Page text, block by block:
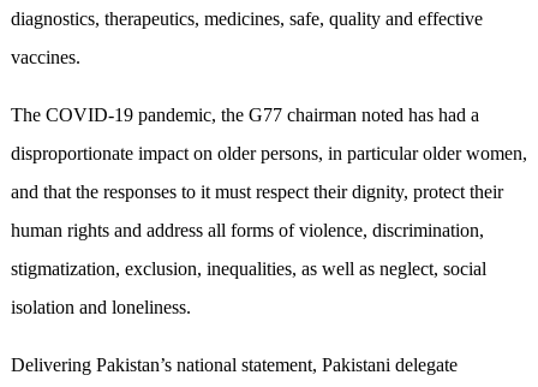
diagnostics, therapeutics, medicines, safe, quality and effective
vaccines.
The COVID-19 pandemic, the G77 chairman noted has had a
disproportionate impact on older persons, in particular older women,
and that the responses to it must respect their dignity, protect their
human rights and address all forms of violence, discrimination,
stigmatization, exclusion, inequalities, as well as neglect, social
isolation and loneliness.
Delivering Pakistan’s national statement, Pakistani delegate